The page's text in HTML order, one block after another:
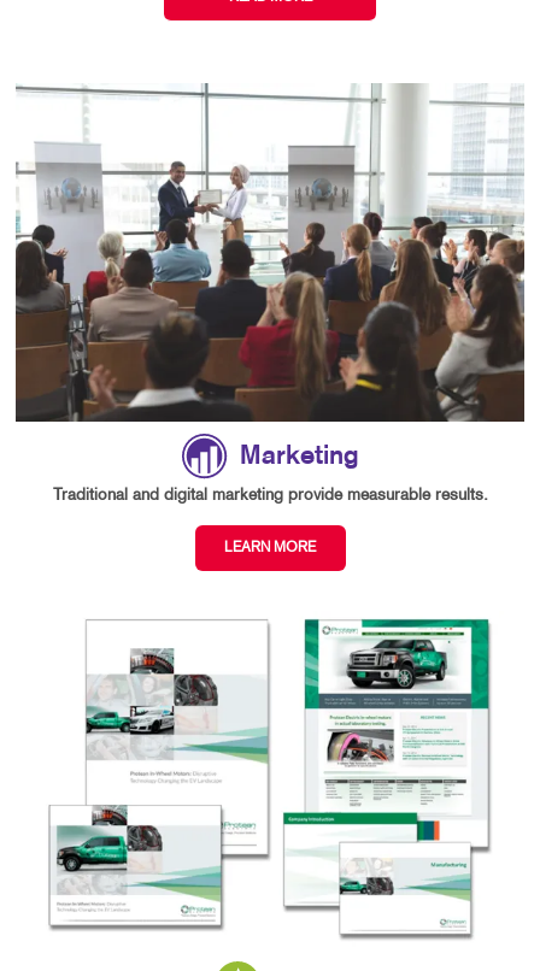
Marketing
Traditional and digital marketing provide measurable results.
LEARN MORE